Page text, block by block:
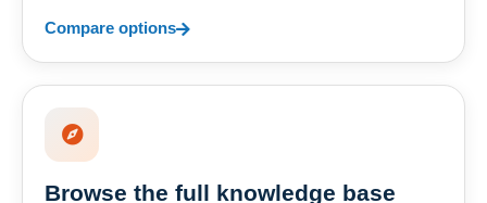
Compare options
Browse the full knowledge base